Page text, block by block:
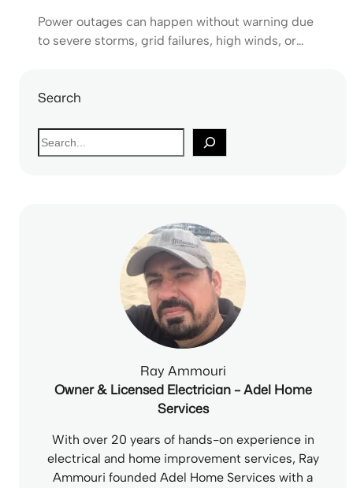
Power outages can happen without warning due
to severe storms, grid failures, high winds, or…
Search
S
e
Ray Ammouri
Owner & Licensed Electrician – Adel Home
Services
With over 20 years of hands-on experience in
electrical and home improvement services, Ray
Ammouri founded Adel Home Services with a